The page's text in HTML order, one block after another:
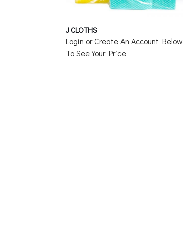
J CLOTHS
Login or Create An Account Below
To See Your Price